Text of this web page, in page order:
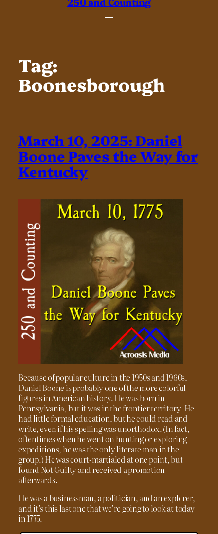
Tag:
Boonesborough
March 10, 2025: Daniel
Boone Paves the Way for
Kentucky
Because of popular culture in the 1950s and 1960s,
Daniel Boone is probably one of the more colorful
figures in American history. He was born in
Pennsylvania, but it was in the frontier territory. He
had little formal education, but he could read and
write, even if his spelling was unorthodox. (In fact,
oftentimes when he went on hunting or exploring
expeditions, he was the only literate man in the
group.) He was court-martialed at one point, but
found Not Guilty and received a promotion
afterwards.
He was a businessman, a politician, and an explorer,
and it’s this last one that we’re going to look at today
in 1775.